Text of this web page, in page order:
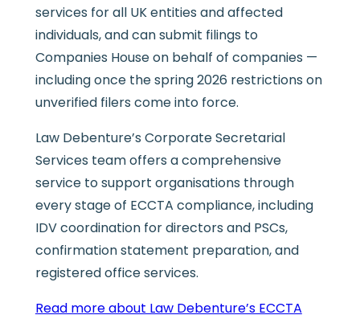
services for all UK entities and affected
individuals, and can submit filings to
Companies House on behalf of companies —
including once the spring 2026 restrictions on
unverified filers come into force.
Law Debenture’s Corporate Secretarial
Services team offers a comprehensive
service to support organisations through
every stage of ECCTA compliance, including
IDV coordination for directors and PSCs,
confirmation statement preparation, and
registered office services.
Read more about Law Debenture’s ECCTA